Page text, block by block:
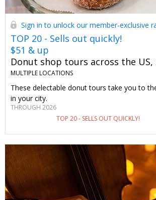
Sign in to unlock our member-exclusive
TOP 20 - Sells out quickly!
$51 & up
Donut shop tours across the US,
MULTIPLE LOCATIONS
These delectable donut tours take you to
in your city.
THROUGH 2026
TOP 20 - SELLS OUT QUICKLY!